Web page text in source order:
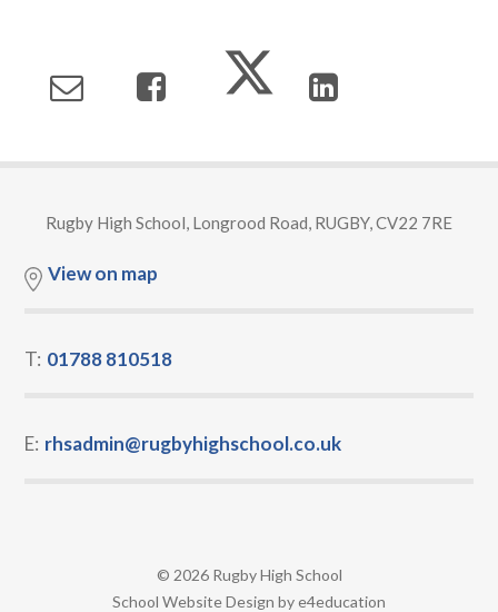
Rugby High School, Longrood Road, RUGBY, CV22 7RE
View on map
T: 01788 810518
E: rhsadmin@rugbyhighschool.co.uk
© 2026 Rugby High School
School Website Design bye4education